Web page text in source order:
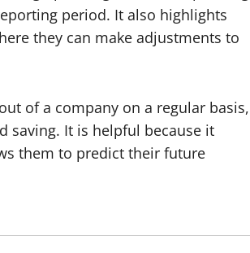
period. It also highlights
they can make adjustments to
of a company on a regular basis,
saving. It is helpful because it
them to predict their future